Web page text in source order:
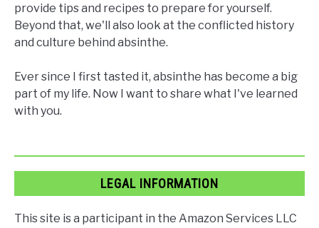
provide tips and recipes to prepare for yourself.
Beyond that, we'll also look at the conflicted history
and culture behind absinthe.
Ever since I first tasted it, absinthe has become a big
part of my life. Now I want to share what I've learned
with you.
LEGAL INFORMATION
This site is a participant in the Amazon Services LLC